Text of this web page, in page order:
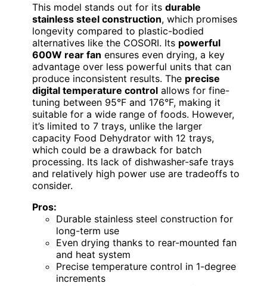
This model stands out for its durable
stainless steel construction, which promises
longevity compared to plastic-bodied
alternatives like the COSORI. Its powerful
600W rear fan ensures even drying, a key
advantage over less powerful units that can
produce inconsistent results. The precise
digital temperature control allows for fine-
tuning between 95°F and 176°F, making it
suitable for a wide range of foods. However,
it’s limited to 7 trays, unlike the larger
capacity Food Dehydrator with 12 trays,
which could be a drawback for batch
processing. Its lack of dishwasher-safe trays
and relatively high power use are tradeoffs to
consider.
Pros:
Durable stainless steel construction for
long-term use
Even drying thanks to rear-mounted fan
and heat system
Precise temperature control in 1-degree
increments